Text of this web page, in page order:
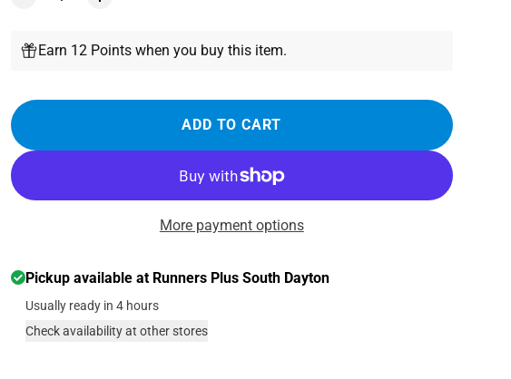
Earn 12 Points when you buy this item.
ADD TO CART
More payment options
Pickup available at Runners Plus South Dayton
Usually ready in 4 hours
Check availability at other stores